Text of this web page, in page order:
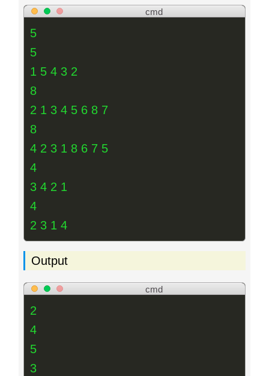
cmd
5
5
1 5 4 3 2
8
2 1 3 4 5 6 8 7
8
4 2 3 1 8 6 7 5
4
3 4 2 1
4
2 3 1 4
Output
cmd
2
4
5
3